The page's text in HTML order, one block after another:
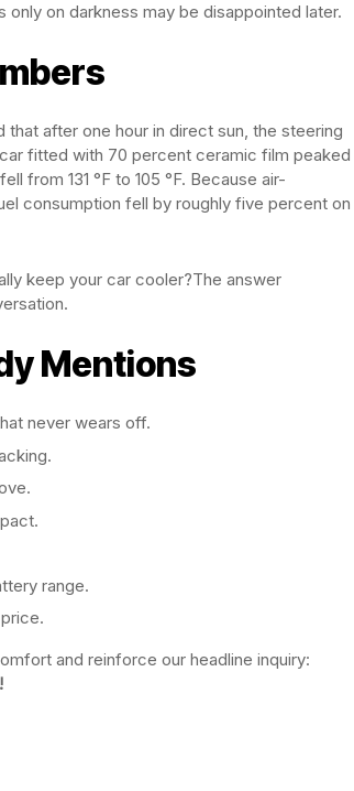
on darkness may be disappointed later.
after one hour in direct sun, the steering
fitted with 70 percent ceramic film peaked
from 131 °F to 105 °F. Because air-
consumption fell by roughly five percent on
keep your car cooler?The answer
Mentions
never wears off.
range.
and reinforce our headline inquiry:
!